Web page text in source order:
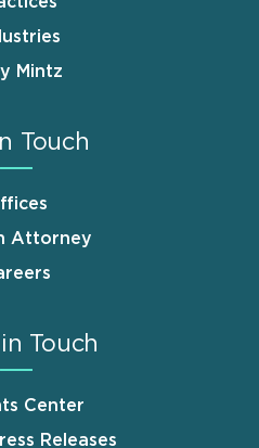
Mintz
Touch
Attorney
Touch
Center
Releases